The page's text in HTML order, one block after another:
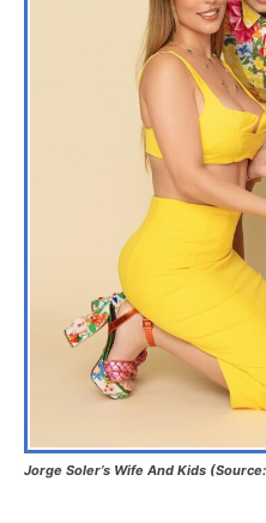
Jorge Soler’s Wife And Kids